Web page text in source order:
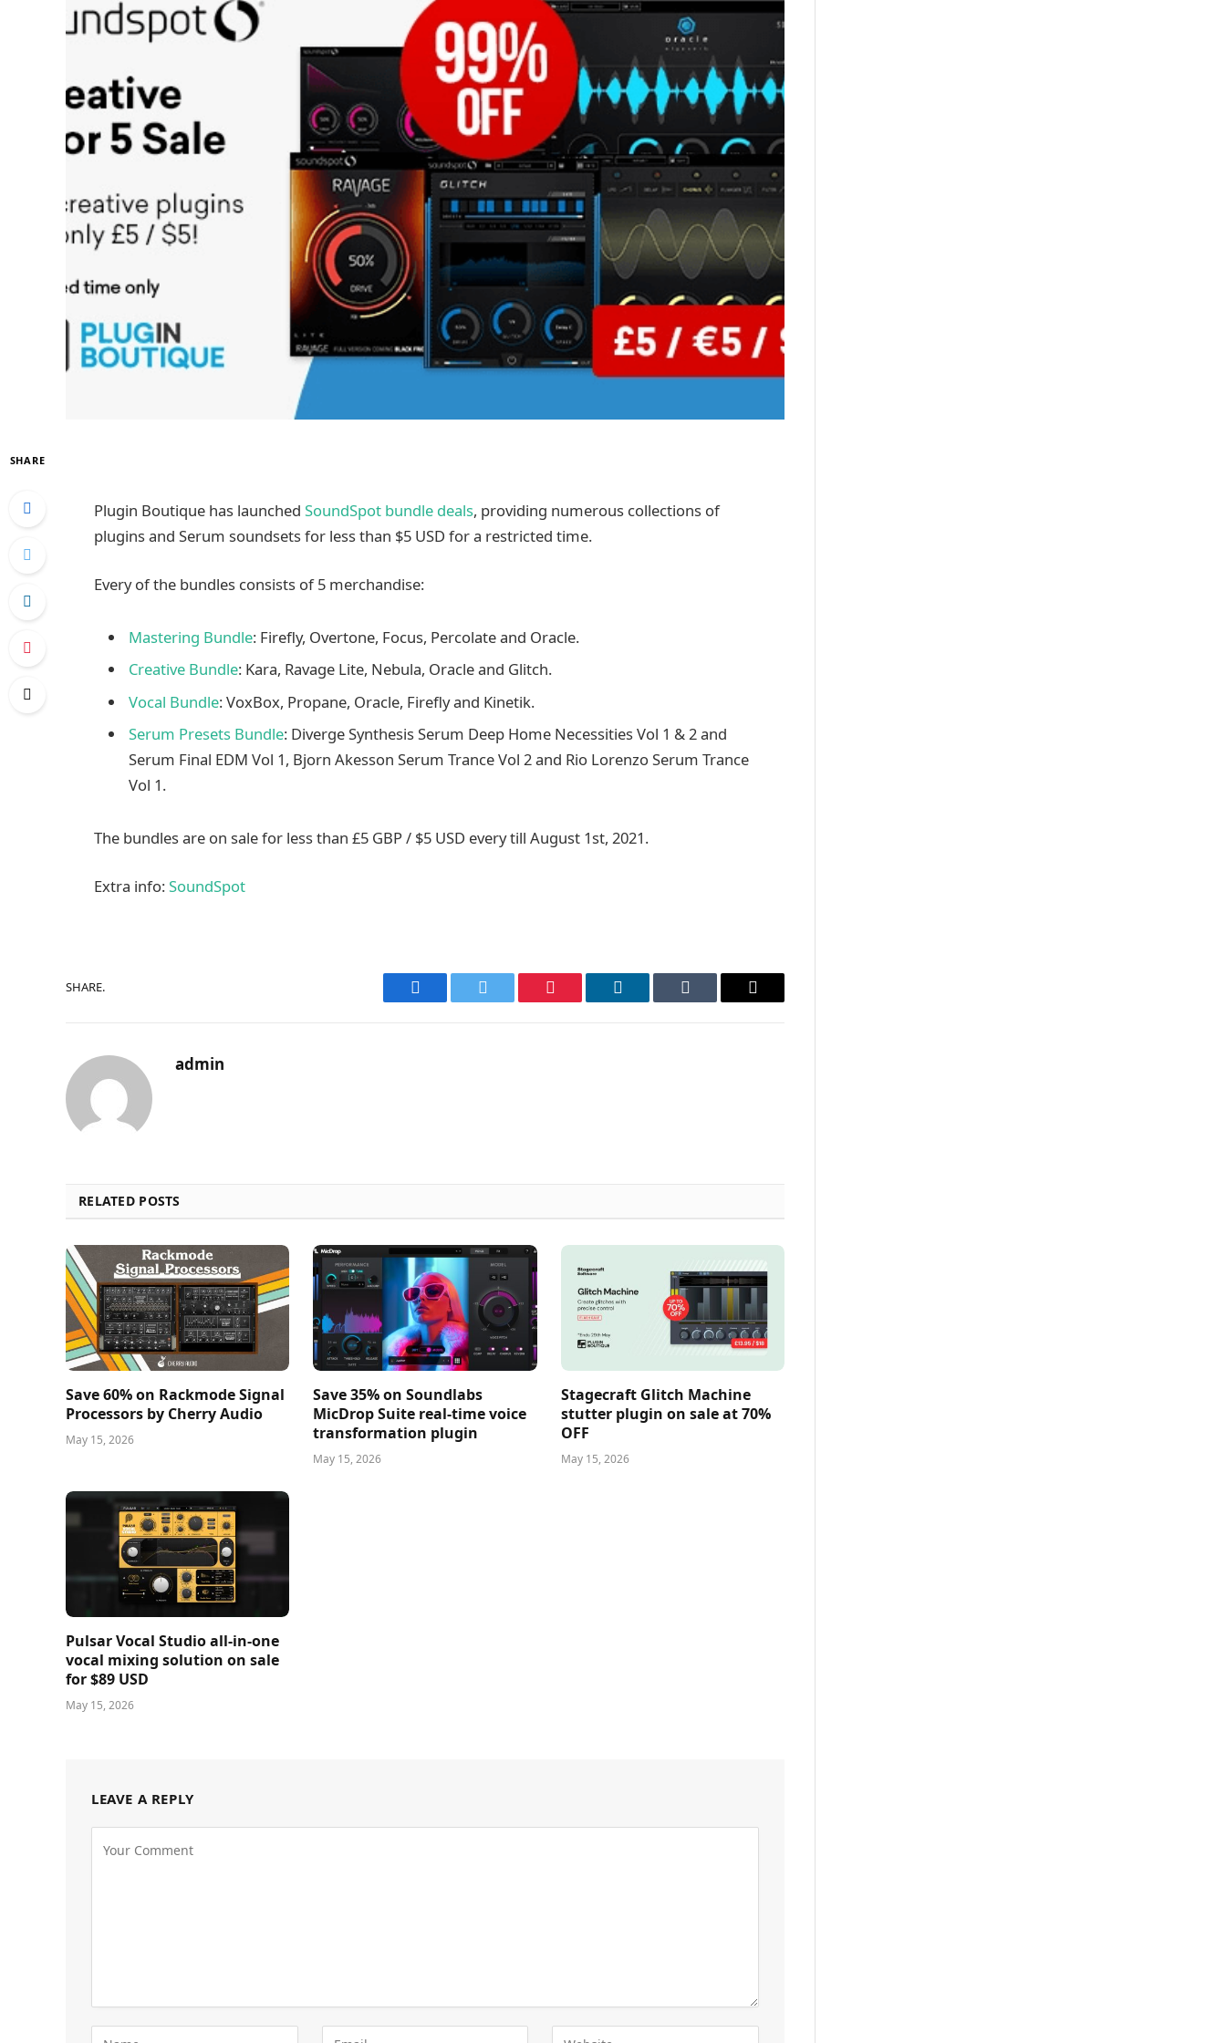
SHARE
Plugin Boutique has launched SoundSpot bundle deals, providing numerous collections of
plugins and Serum soundsets for less than $5 USD for a restricted time.
Every of the bundles consists of 5 merchandise:
Mastering Bundle: Firefly, Overtone, Focus, Percolate and Oracle.
Creative Bundle: Kara, Ravage Lite, Nebula, Oracle and Glitch.
Vocal Bundle: VoxBox, Propane, Oracle, Firefly and Kinetik.
Serum Presets Bundle: Diverge Synthesis Serum Deep Home Necessities Vol 1 & 2 and
Serum Final EDM Vol 1, Bjorn Akesson Serum Trance Vol 2 and Rio Lorenzo Serum Trance
Vol 1.
The bundles are on sale for less than £5 GBP / $5 USD every till August 1st, 2021.
Extra info:SoundSpot
SHARE.
Facebook Twitter Pinterest LinkedIn Tumblr Email
admin
RELATED POSTS
Save 60% on Rackmode Signal
Processors by Cherry Audio
May 15, 2026
Save 35% on Soundlabs
MicDrop Suite real-time voice
transformation plugin
May 15, 2026
Stagecraft Glitch Machine
stutter plugin on sale at 70%
OFF
May 15, 2026
Pulsar Vocal Studio all-in-one
vocal mixing solution on sale
for $89 USD
May 15, 2026
LEAVE A REPLY